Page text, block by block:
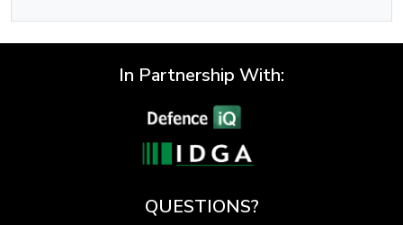
In Partnership With:
QUESTIONS?